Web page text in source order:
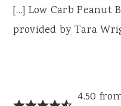
[…] Low Carb Peanut
provided by Tara
4.50